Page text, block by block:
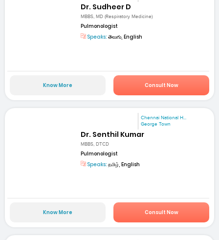
Dr. Sudheer D
MBBS, MD (Respiratory Medicine)
Pulmonologist
Speaks: తెలుగు, English
Know More Consult Now
Chennai National H...
George Town
Dr. Senthil Kumar
MBBS, DTCD
Pulmonologist
Speaks: தமிழ், English
Know More Consult Now